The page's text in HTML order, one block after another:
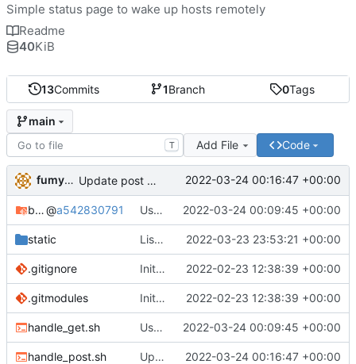
13Commits 1Branch 0Tags
main
T Add File Code
fumyuun Update post handler to use less env-vars. 2022-03-24 00:16:47 +00:00
bashserv@a542830791 Use new helper script to parse header fields 2022-03-24 00:09:45 +00:00
static List static leases and dynamic leases separately. 2022-03-23 23:53:21 +00:00
.gitignore Initial commit 2022-02-23 12:38:39 +00:00
.gitmodules Initial commit 2022-02-23 12:38:39 +00:00
handle_get.sh Use new helper script to parse header fields 2022-03-24 00:09:45 +00:00
handle_post.sh Update post handler to use less env-vars. 2022-03-24 00:16:47 +00:00
Simple status page to wake up hosts remotely
Readme
40KiB